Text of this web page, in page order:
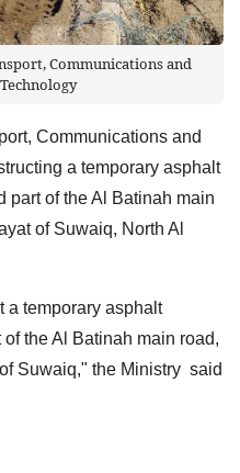
Communications and
Communications and
a temporary asphalt
part of the Al Batinah main
of Suwaiq, North Al
a temporary asphalt
the Al Batinah main road,
Suwaiq," the Ministry said